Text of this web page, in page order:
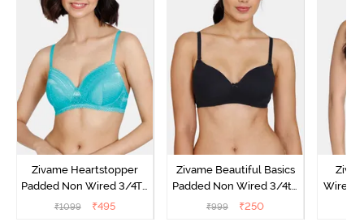
Zivame Heartstopper
Padded Non Wired 3/4Th
Coverage T-Shirt Bra -
₹1099 ₹495
Zivame Beautiful Basics
Padded Non Wired 3/4th
Coverage T-Shirt Bra -
₹999 ₹250
Wired